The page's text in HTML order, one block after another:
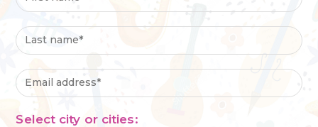
Select city or cities: